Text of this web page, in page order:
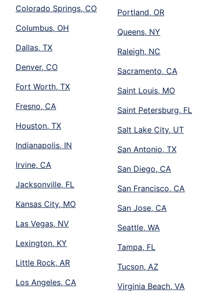
Colorado Springs, CO
Columbus, OH
Dallas, TX
Denver, CO
Fort Worth, TX
Fresno, CA
Houston, TX
Indianapolis, IN
Irvine, CA
Jacksonville, FL
Kansas City, MO
Las Vegas, NV
Lexington, KY
Little Rock, AR
Los Angeles, CA
Portland, OR
Queens, NY
Raleigh, NC
Sacramento, CA
Saint Louis, MO
Saint Petersburg, FL
Salt Lake City, UT
San Antonio, TX
San Diego, CA
San Francisco, CA
San Jose, CA
Seattle, WA
Tampa, FL
Tucson, AZ
Virginia Beach, VA